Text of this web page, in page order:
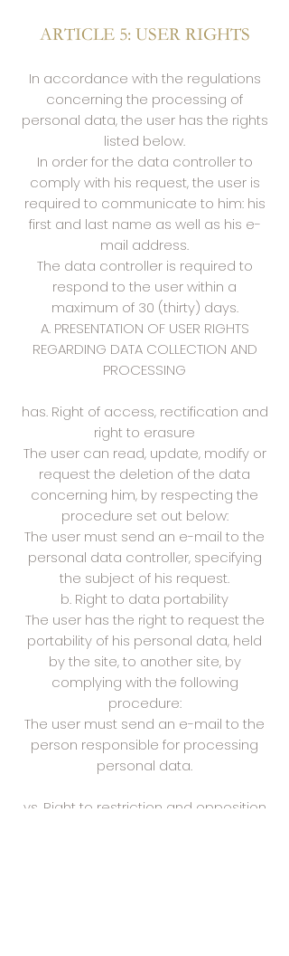
ARTICLE 5: USER RIGHTS
In accordance with the regulations
concerning the processing of
personal data, the user has the rights
listed below.
In order for the data controller to
comply with his request, the user is
required to communicate to him: his
first and last name as well as his e-
mail address.
The data controller is required to
respond to the user within a
maximum of 30 (thirty) days.
A. PRESENTATION OF USER RIGHTS
REGARDING DATA COLLECTION AND
PROCESSING
has. Right of access, rectification and
right to erasure
The user can read, update, modify or
request the deletion of the data
concerning him, by respecting the
procedure set out below:
The user must send an e-mail to the
personal data controller, specifying
the subject of his request.
b. Right to data portability
The user has the right to request the
portability of his personal data, held
by the site, to another site, by
complying with the following
procedure:
The user must send an e-mail to the
person responsible for processing
personal data.
vs. Right to restriction and opposition